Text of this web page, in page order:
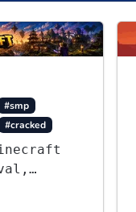
#smp
#cracked